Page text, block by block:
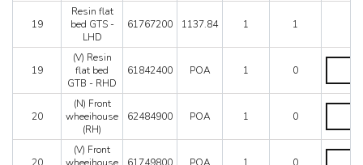
quantity
19
Resin flat
bed GTS -
LHD
61767200 1137.84 1 1
19
(V) Resin
flat bed
GTB - RHD
61842400 POA 1 0
(V)
flat
bed
-
RHD
quantity
20
(N) Front
wheeihouse
(RH)
62484900 POA 1 0
(N)
(RH)
(V) Front
(V)